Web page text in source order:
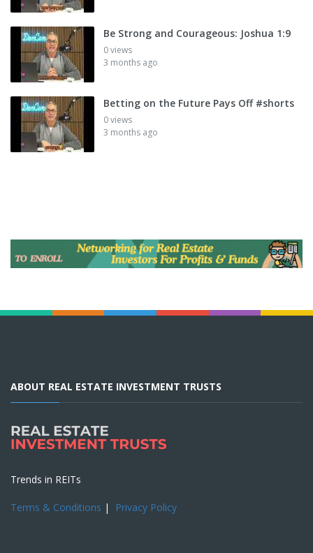
Be Strong and Courageous: Joshua 1:9
0 views
3 months ago
Betting on the Future Pays Off #shorts
0 views
3 months ago
ABOUT REAL ESTATE INVESTMENT TRUSTS
Trends in REITs
Terms & Conditions | Privacy Policy